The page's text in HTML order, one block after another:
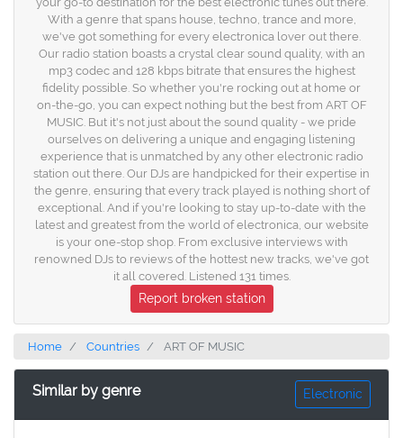
With a genre that spans house, techno, trance and more,
we've got something for every electronica lover out there.
Our radio station boasts a crystal clear sound quality, with an
mp3 codec and 128 kbps bitrate that ensures the highest
fidelity possible. So whether you're rocking out at home or
on-the-go, you can expect nothing but the best from ART OF
MUSIC. But it's not just about the sound quality - we pride
ourselves on delivering a unique and engaging listening
experience that is unmatched by any other electronic radio
station out there. Our DJs are handpicked for their expertise in
the genre, ensuring that every track played is nothing short of
exceptional. And if you're looking to stay up-to-date with the
latest and greatest from the world of electronica, our website
is your one-stop shop. From exclusive interviews with
renowned DJs to reviews of the hottest new tracks, we've got
it all covered. Listened 131 times.
Report broken station
Home Countries ART OF MUSIC
Similar by genre Electronic